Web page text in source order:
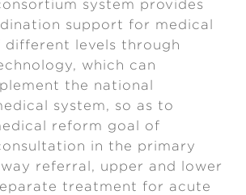
system provides
support for medical
levels through
which can
the national
system, so as to
reform goal of
in the primary
referral, upper and lower
treatment for acute